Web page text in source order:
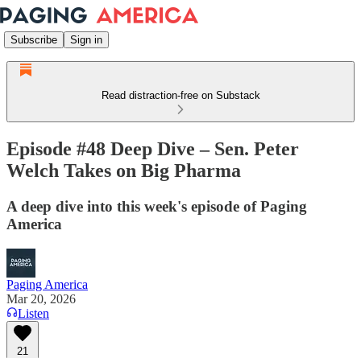
Subscribe Sign in
Read distraction-free on Substack
Episode #48 Deep Dive – Sen. Peter
Welch Takes on Big Pharma
A deep dive into this week's episode of Paging
America
Paging America
Mar 20, 2026
Listen
21